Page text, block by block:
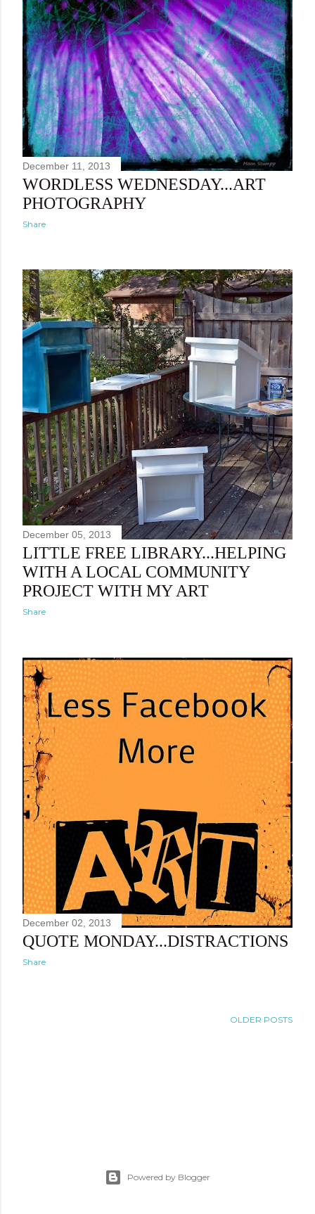
December 11, 2013
WORDLESS WEDNESDAY...ART
PHOTOGRAPHY
Share
December 05, 2013
LITTLE FREE LIBRARY...HELPING
WITH A LOCAL COMMUNITY
PROJECT WITH MY ART
Share
December 02, 2013
QUOTE MONDAY...DISTRACTIONS
Share
OLDER POSTS
Powered by Blogger